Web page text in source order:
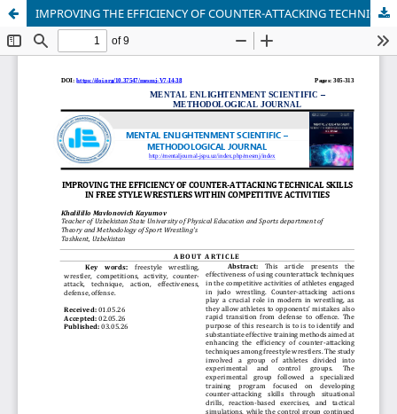
IMPROVING THE EFFICIENCY OF COUNTER-ATTACKING TECHNICAL SKILLS IN FREE STYLE WRESTLERS WITHIN COMPETITIVE ACTIVITIES